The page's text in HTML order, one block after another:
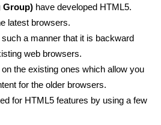
Group) have developed HTML5.
latest browsers.
a manner that it is backward
web browsers.
the existing ones which allow you
for the older browsers.
for HTML5 features by using a few